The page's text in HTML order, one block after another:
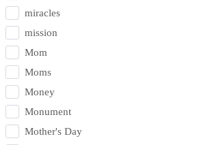
miracles
mission
Mom
Moms
Money
Monument
Mother's Day